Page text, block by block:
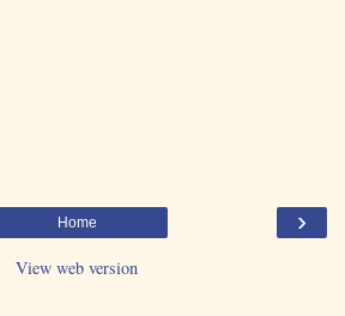
›
Home
View web version